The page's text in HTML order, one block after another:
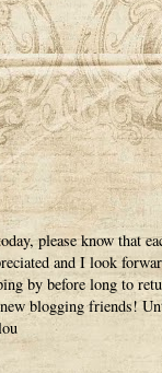
please know that
and I look
by before long to
blogging friends!